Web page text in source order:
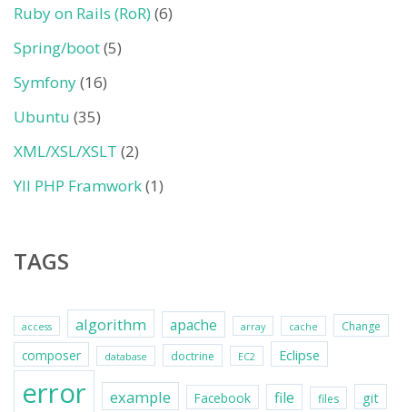
Ruby on Rails (RoR)(6)
Spring/boot(5)
Symfony(16)
Ubuntu (35)
XML/XSL/XSLT (2)
YII PHP Framwork(1)
TAGS
access algorithm apache array cache Change
composer database doctrine EC2 Eclipse
error example Facebook file files git